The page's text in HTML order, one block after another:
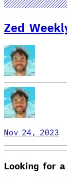
Zed
Nov 24, 2023
Looking for